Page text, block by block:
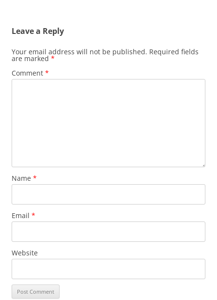
Leave a Reply
Your email address will not be published. Required fields
are marked *
Comment *
Name *
Email *
Website